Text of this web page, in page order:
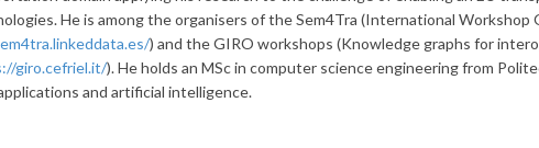
He is among the organisers of the Sem4Tra (International Workshop
) and the GIRO workshops (Knowledge graphs for
giro.cefriel.it/). He holds an MSc in computer science engineering from
and artificial intelligence.